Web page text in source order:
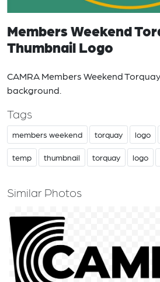
Members Weekend
Thumbnail Logo
CAMRA Members Weekend
background.
Tags
members weekend torquay logo
temp thumbnail torquay logo
Similar Photos